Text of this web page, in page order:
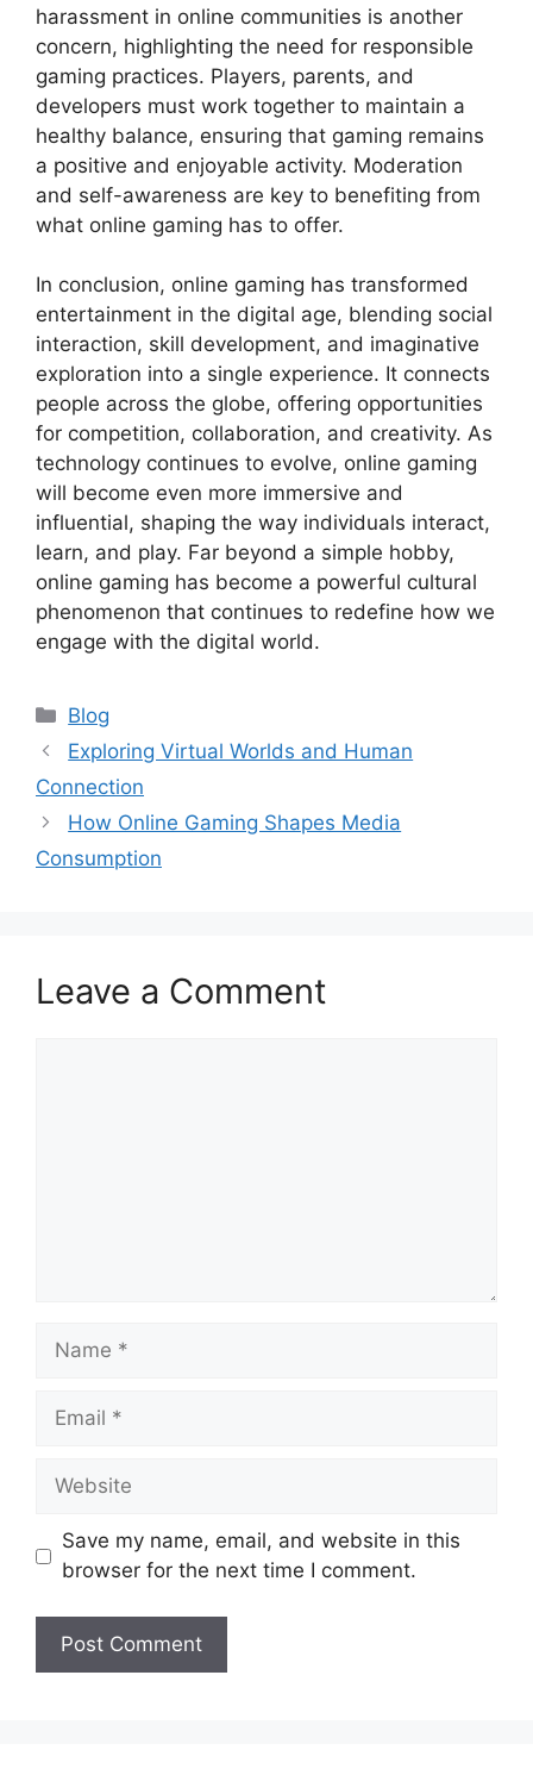
harassment in online communities is another
concern, highlighting the need for responsible
gaming practices. Players, parents, and
developers must work together to maintain a
healthy balance, ensuring that gaming remains
a positive and enjoyable activity. Moderation
and self-awareness are key to benefiting from
what online gaming has to offer.
In conclusion, online gaming has transformed
entertainment in the digital age, blending social
interaction, skill development, and imaginative
exploration into a single experience. It connects
people across the globe, offering opportunities
for competition, collaboration, and creativity. As
technology continues to evolve, online gaming
will become even more immersive and
influential, shaping the way individuals interact,
learn, and play. Far beyond a simple hobby,
online gaming has become a powerful cultural
phenomenon that continues to redefine how we
engage with the digital world.
Categories
Blog
Exploring Virtual Worlds and Human
Connection
How Online Gaming Shapes Media
Consumption
Leave a Comment
Name
Email
Website
Save my name, email, and website in this
browser for the next time I comment.